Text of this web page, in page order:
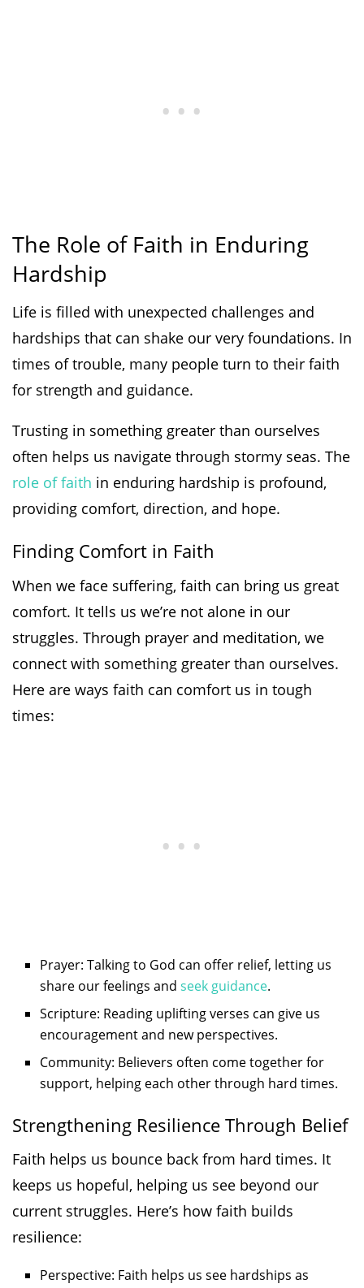
The Role of Faith in Enduring
Hardship
Life is filled with unexpected challenges and
hardships that can shake our very foundations. In
times of trouble, many people turn to their faith
for strength and guidance.
Trusting in something greater than ourselves
often helps us navigate through stormy seas. The
role of faith in enduring hardship is profound,
providing comfort, direction, and hope.
Finding Comfort in Faith
When we face suffering, faith can bring us great
comfort. It tells us we’re not alone in our
struggles. Through prayer and meditation, we
connect with something greater than ourselves.
Here are ways faith can comfort us in tough
times:
Prayer: Talking to God can offer relief, letting us
share our feelings andseek guidance.
Scripture: Reading uplifting verses can give us
encouragement and new perspectives.
Community: Believers often come together for
support, helping each other through hard times.
Strengthening Resilience Through Belief
Faith helps us bounce back from hard times. It
keeps us hopeful, helping us see beyond our
current struggles. Here’s how faith builds
resilience:
Perspective: Faith helps us see hardships as